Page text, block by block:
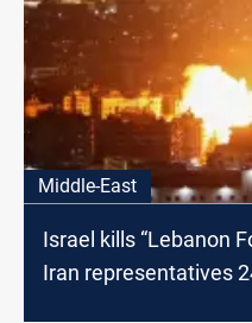
Middle-East
Israel kills “Lebanon
Iran representatives